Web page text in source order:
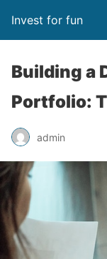
Invest for fun
Building a
Portfolio:
admin